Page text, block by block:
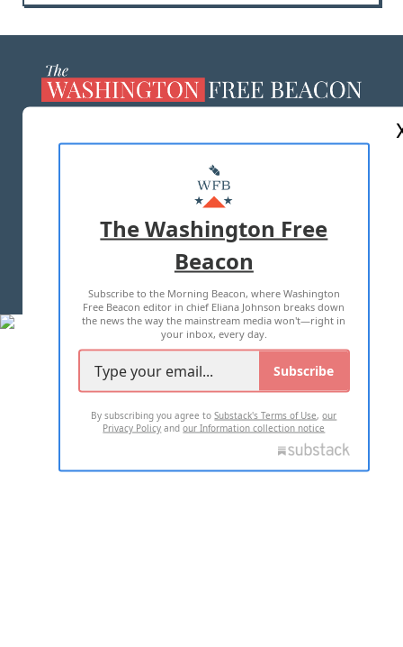
MASTHEAD
ADVERTISE WITH US
TERMS OF USE PRIVACY POLICY
2026 ALL RIGHTS RESERVED
The Washington Free
Beacon
Subscribe to the Morning Beacon, where Washington
Free Beacon editor in chief Eliana Johnson breaks down
the news the way the mainstream media won't—right in
your inbox, every day.
Subscribe
By subscribing you agree toSubstack's Terms of Use,our
Privacy Policy andour Information collection notice